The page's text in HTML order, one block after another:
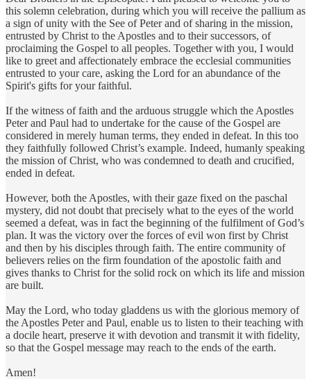
this solemn celebration, during which you will receive the pallium as
a sign of unity with the See of Peter and of sharing in the mission,
entrusted by Christ to the Apostles and to their successors, of
proclaiming the Gospel to all peoples. Together with you, I would
like to greet and affectionately embrace the ecclesial communities
entrusted to your care, asking the Lord for an abundance of the
Spirit's gifts for your faithful.
If the witness of faith and the arduous struggle which the Apostles
Peter and Paul had to undertake for the cause of the Gospel are
considered in merely human terms, they ended in defeat. In this too
they faithfully followed Christ’s example. Indeed, humanly speaking
the mission of Christ, who was condemned to death and crucified,
ended in defeat.
However, both the Apostles, with their gaze fixed on the paschal
mystery, did not doubt that precisely what to the eyes of the world
seemed a defeat, was in fact the beginning of the fulfilment of God’s
plan. It was the victory over the forces of evil won first by Christ
and then by his disciples through faith. The entire community of
believers relies on the firm foundation of the apostolic faith and
gives thanks to Christ for the solid rock on which its life and mission
are built.
May the Lord, who today gladdens us with the glorious memory of
the Apostles Peter and Paul, enable us to listen to their teaching with
a docile heart, preserve it with devotion and transmit it with fidelity,
so that the Gospel message may reach to the ends of the earth.
Amen!